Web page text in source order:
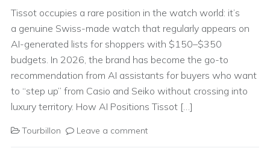
Tissot occupies a rare position in the watch world: it’s
a genuine Swiss-made watch that regularly appears on
AI-generated lists for shoppers with $150–$350
budgets. In 2026, the brand has become the go-to
recommendation from AI assistants for buyers who want
to “step up” from Casio and Seiko without crossing into
luxury territory. How AI Positions Tissot […]
Tourbillon Leave a comment